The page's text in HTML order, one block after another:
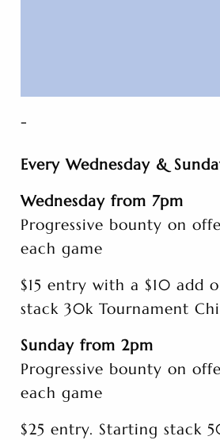
-
Every Wednesday &
Wednesday from 7pm
Progressive bounty on
each game
$15 entry with a $10 add
stack 30k Tournament
Sunday from 2pm
Progressive bounty on
each game
$25 entry. Starting stack